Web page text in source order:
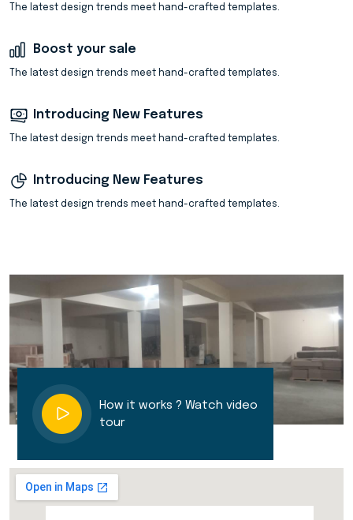
The latest design trends meet hand-crafted templates.
Boost your sale
The latest design trends meet hand-crafted templates.
Introducing New Features
The latest design trends meet hand-crafted templates.
Introducing New Features
The latest design trends meet hand-crafted templates.
How it works ? Watch video
tour